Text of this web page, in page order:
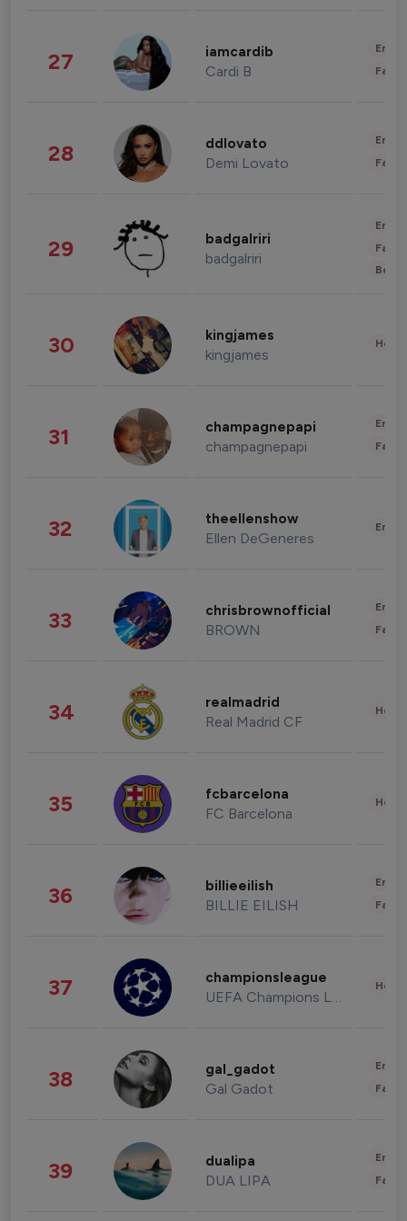
27 iamcardib
Cardi B
28 ddlovato
Demi Lovato
29 badgalriri
badgalriri
30 kingjames
kingjames
31 champagnepapi
champagnepapi
32 theellenshow
Ellen DeGeneres
33 chrisbrownofficial
BROWN
34 realmadrid
Real Madrid CF
35 fcbarcelona
FC Barcelona
36 billieeilish
BILLIE EILISH
37 championsleague
UEFA Champions League
38 gal_gadot
Gal Gadot
39 dualipa
DUA LIPA